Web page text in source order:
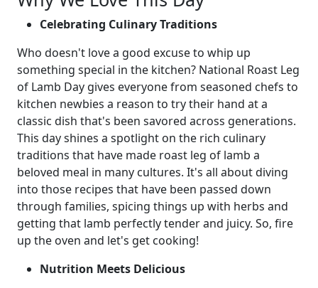
Celebrating Culinary Traditions
Who doesn't love a good excuse to whip up
something special in the kitchen? National Roast Leg
of Lamb Day gives everyone from seasoned chefs to
kitchen newbies a reason to try their hand at a
classic dish that's been savored across generations.
This day shines a spotlight on the rich culinary
traditions that have made roast leg of lamb a
beloved meal in many cultures. It's all about diving
into those recipes that have been passed down
through families, spicing things up with herbs and
getting that lamb perfectly tender and juicy. So, fire
up the oven and let's get cooking!
Nutrition Meets Delicious